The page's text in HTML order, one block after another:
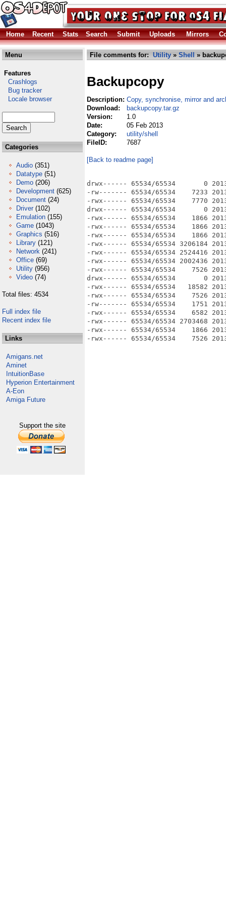
Home Recent Stats Search Submit Uploads Mirrors
Menu
Features
Crashlogs
Bug tracker
Locale browser
Categories
Audio (351)
Datatype (51)
Demo (206)
Development (625)
Document (24)
Driver (102)
Emulation (155)
Game (1043)
Graphics (516)
Library (121)
Network (241)
Office (69)
Utility (956)
Video (74)
Total files: 4534
Full index file
Recent index file
Links
Amigans.net
Aminet
IntuitionBase
Hyperion Entertainment
A-Eon
Amiga Future
Support the site
File comments for: Utility » Shell »
Backupcopy
Description: Copy, synchronise, mirror and
Download:
backupcopy.tar.gz
Version:
1.0
Date:
05 Feb 2013
Category:
utility/shell
FileID:
7687
[Back to readme page]
drwx------ 65534/65534       0
-rw------- 65534/65534    7233
-rwx------ 65534/65534    7770
drwx------ 65534/65534       0 2013-
-rwx------ 65534/65534    1866 2013-
-rwx------ 65534/65534    1866 2013-
-rwx------ 65534/65534    1866 2013-
-rwx------ 65534/65534 3206184
-rwx------ 65534/65534 2524416
-rwx------ 65534/65534 2002436
-rwx------ 65534/65534    7526
drwx------ 65534/65534       0
-rwx------ 65534/65534   18582
-rwx------ 65534/65534    7526
-rw------- 65534/65534    1751 2013-
-rwx------ 65534/65534    6582 2013-
-rwx------ 65534/65534 2703468
-rwx------ 65534/65534    1866